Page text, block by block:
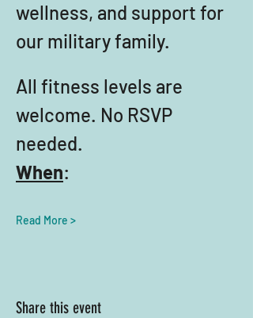
wellness, and support for
our military family.
All fitness levels are
welcome. No RSVP
needed.
When:
Read More >
Share this event